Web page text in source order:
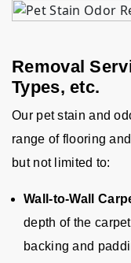
Removal
Types, etc.
Our pet stain and
range of flooring
but not limited to:
Wall-to-Wall
depth of the
backing and